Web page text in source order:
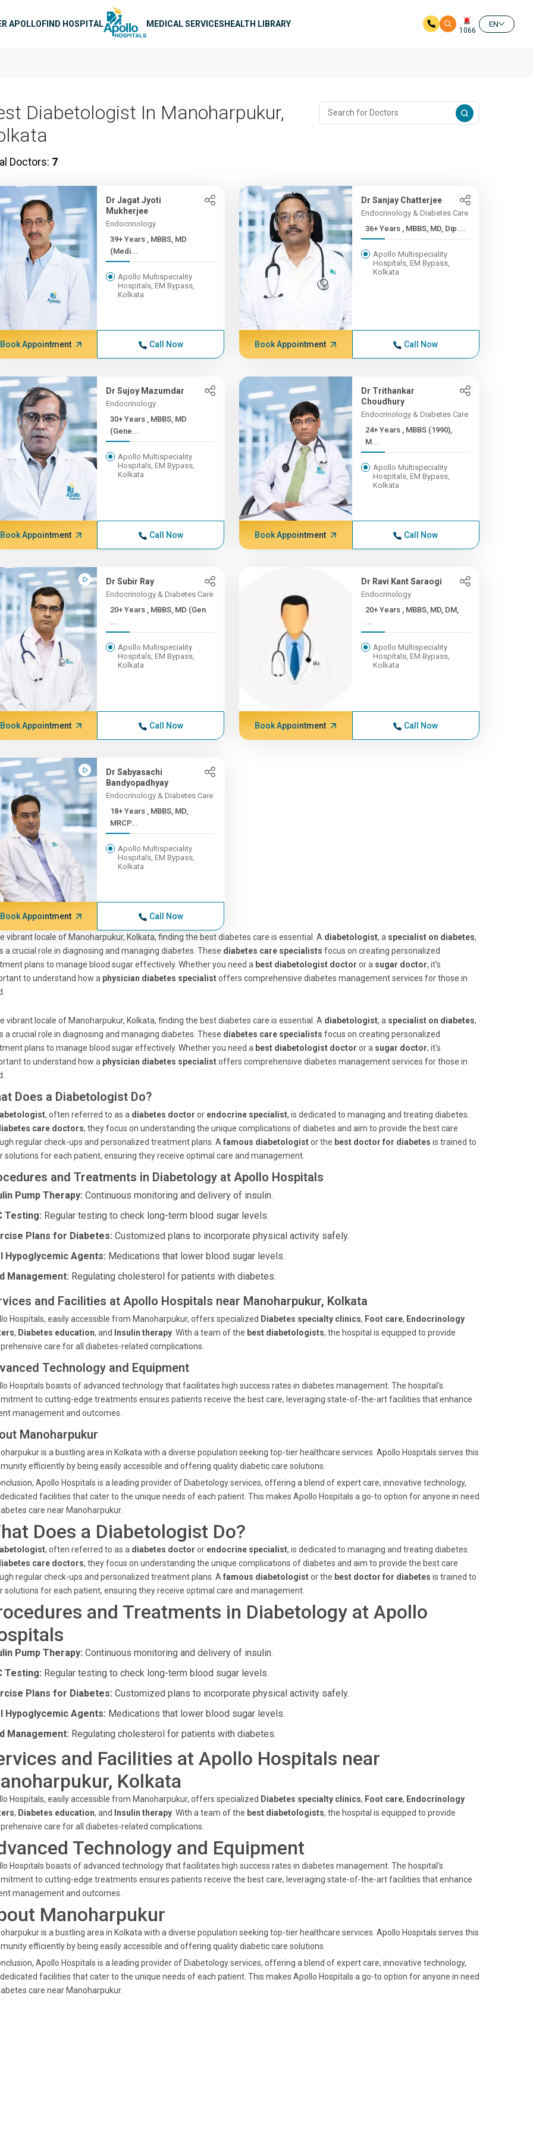
APOLLOFIND HOSPITAL MEDICAL SERVICESHEALTH LIBRARY
1066
EN
Diabetologist In Manoharpukur,
Doctors: 7
Dr Jagat Jyoti
Mukherjee
Endocrinology
39+ Years , MBBS, MD
(Medi...
Apollo Multispeciality
Hospitals, EM Bypass,
Kolkata
Book Appointment Call Now
Dr Sanjay Chatterjee
Endocrinology & Diabetes Care
36+ Years , MBBS, MD, Dip....
Apollo Multispeciality
Hospitals, EM Bypass,
Kolkata
Book Appointment Call Now
Dr Sujoy Mazumdar
Endocrinology
30+ Years , MBBS, MD
(Gene...
Apollo Multispeciality
Hospitals, EM Bypass,
Kolkata
Book Appointment Call Now
Dr Trithankar
Choudhury
Endocrinology & Diabetes Care
24+ Years , MBBS (1990),
M...
Apollo Multispeciality
Hospitals, EM Bypass,
Kolkata
Book Appointment Call Now
Dr Subir Ray
Endocrinology & Diabetes Care
20+ Years , MBBS, MD (Gen
...
Apollo Multispeciality
Hospitals, EM Bypass,
Kolkata
Book Appointment Call Now
Dr Ravi Kant Saraogi
Endocrinology
20+ Years , MBBS, MD, DM,
...
Apollo Multispeciality
Hospitals, EM Bypass,
Kolkata
Book Appointment Call Now
Dr Sabyasachi
Bandyopadhyay
Endocrinology & Diabetes Care
18+ Years , MBBS, MD,
MRCP...
Apollo Multispeciality
Hospitals, EM Bypass,
Kolkata
Book Appointment Call Now
vibrant locale of Manoharpukur, Kolkata, finding the best diabetes care is essential. A diabetologist, a specialist on diabetes,
a crucial role in diagnosing and managing diabetes. These diabetes care specialists focus on creating personalized
plans to manage blood sugar effectively. Whether you need a best diabetologist doctor or a sugar doctor, it's
to understand how a physician diabetes specialistoffers comprehensive diabetes management services for those in
vibrant locale of Manoharpukur, Kolkata, finding the best diabetes care is essential. A diabetologist, a specialist on diabetes,
a crucial role in diagnosing and managing diabetes. These diabetes care specialists focus on creating personalized
plans to manage blood sugar effectively. Whether you need a best diabetologist doctor or a sugar doctor, it's
to understand how a physician diabetes specialistoffers comprehensive diabetes management services for those in
Does a Diabetologist Do?
, often referred to as a diabetes doctor or endocrine specialist, is dedicated to managing and treating diabetes.
care doctors, they focus on understanding the unique complications of diabetes and aim to provide the best care
regular check-ups and personalized treatment plans. A famous diabetologistor the best doctor for diabetes is trained to
solutions for each patient, ensuring they receive optimal care and management.
and Treatments in Diabetology at Apollo Hospitals
Pump Therapy: Continuous monitoring and delivery of insulin.
Testing: Regular testing to check long-term blood sugar levels.
Plans for Diabetes: Customized plans to incorporate physical activity safely.
Hypoglycemic Agents: Medications that lower blood sugar levels.
Management: Regulating cholesterol for patients with diabetes.
and Facilities at Apollo Hospitals near Manoharpukur, Kolkata
Hospitals, easily accessible from Manoharpukur, offers specialized Diabetes specialty clinics, Foot care, Endocrinology
, Diabetes education, and Insulin therapy . With a team of the best diabetologists, the hospital is equipped to provide
care for all diabetes-related complications.
Technology and Equipment
Hospitals boasts of advanced technology that facilitates high success rates in diabetes management. The hospital's
to cutting-edge treatments ensures patients receive the best care, leveraging state-of-the-art facilities that enhance
management and outcomes.
Manoharpukur
is a bustling area in Kolkata with a diverse population seeking top-tier healthcare services. Apollo Hospitals serves this
efficiently by being easily accessible and offering quality diabetic care solutions.
Apollo Hospitals is a leading provider of Diabetology services, offering a blend of expert care, innovative technology,
facilities that cater to the unique needs of each patient. This makes Apollo Hospitals a go-to option for anyone in need
care near Manoharpukur.
Does a Diabetologist Do?
, often referred to as a diabetes doctor or endocrine specialist, is dedicated to managing and treating diabetes.
care doctors, they focus on understanding the unique complications of diabetes and aim to provide the best care
regular check-ups and personalized treatment plans. A famous diabetologistor the best doctor for diabetes is trained to
solutions for each patient, ensuring they receive optimal care and management.
and Treatments in Diabetology at Apollo
Pump Therapy: Continuous monitoring and delivery of insulin.
Testing: Regular testing to check long-term blood sugar levels.
Plans for Diabetes: Customized plans to incorporate physical activity safely.
Hypoglycemic Agents: Medications that lower blood sugar levels.
Management: Regulating cholesterol for patients with diabetes.
and Facilities at Apollo Hospitals near
Kolkata
Hospitals, easily accessible from Manoharpukur, offers specialized Diabetes specialty clinics, Foot care, Endocrinology
, Diabetes education, and Insulin therapy . With a team of the best diabetologists, the hospital is equipped to provide
care for all diabetes-related complications.
Technology and Equipment
Hospitals boasts of advanced technology that facilitates high success rates in diabetes management. The hospital's
to cutting-edge treatments ensures patients receive the best care, leveraging state-of-the-art facilities that enhance
management and outcomes.
Manoharpukur
is a bustling area in Kolkata with a diverse population seeking top-tier healthcare services. Apollo Hospitals serves this
efficiently by being easily accessible and offering quality diabetic care solutions.
Apollo Hospitals is a leading provider of Diabetology services, offering a blend of expert care, innovative technology,
facilities that cater to the unique needs of each patient. This makes Apollo Hospitals a go-to option for anyone in need
care near Manoharpukur.